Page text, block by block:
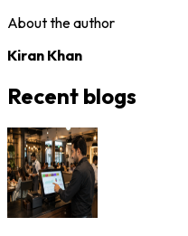
About the author
Kiran Khan
Recent blogs